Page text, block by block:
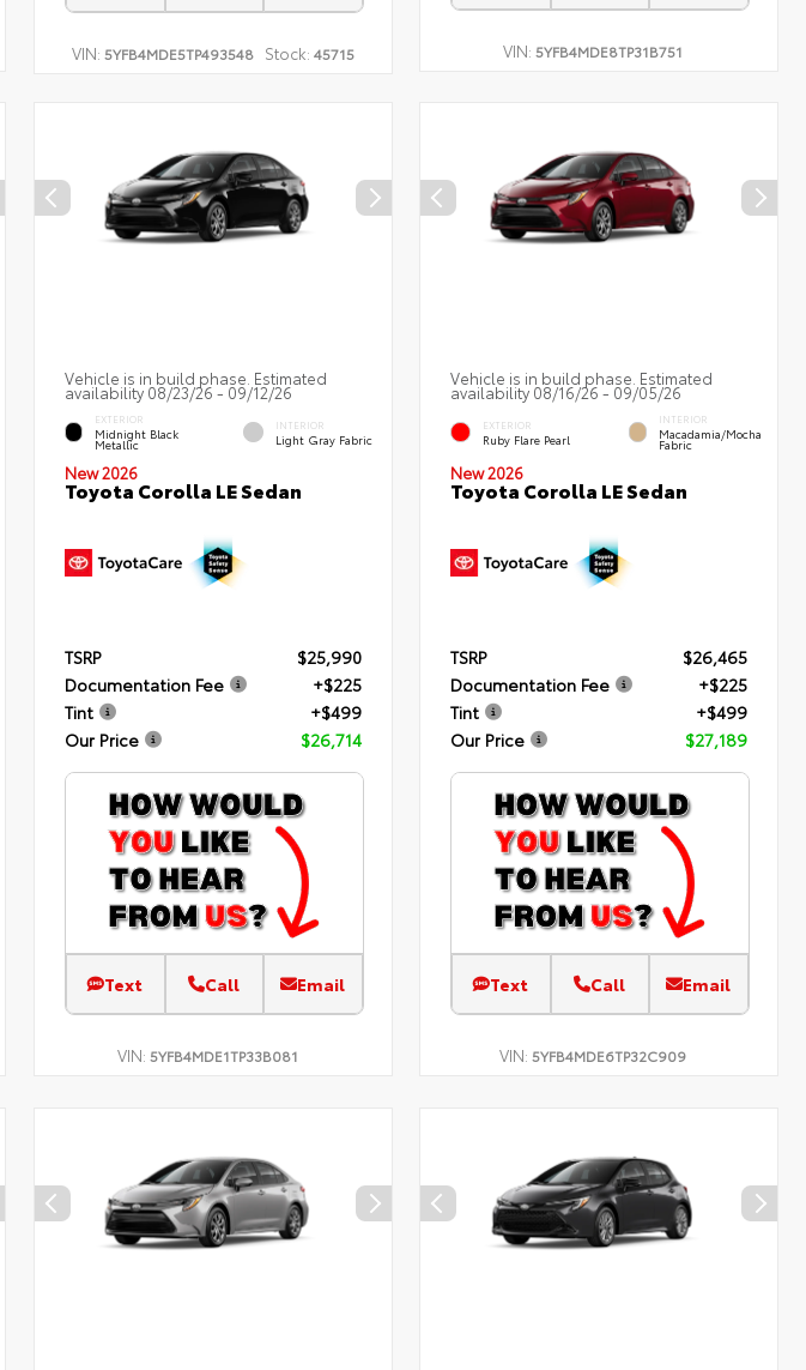
VIN: 5YFB4MDE5TP493548 Stock: 45715 VIN:5YFB4MDE8TP31B751
Vehicle is in build phase. Estimated
availability 08/23/26 - 09/12/26
EXTERIOR
Midnight Black
Metallic
INTERIOR
Light Gray Fabric
New 2026
Toyota Corolla LE Sedan
TSRP
$25,990
Documentation Fee
+$225
Tint
+$499
Our Price
$26,714
Text Call Email
VIN: 5YFB4MDE1TP33B081
Vehicle is in build phase. Estimated
availability 08/16/26 - 09/05/26
EXTERIOR
Ruby Flare Pearl
INTERIOR
Macadamia/Mocha
Fabric
New 2026
Toyota Corolla LE Sedan
TSRP
$26,465
Documentation Fee
+$225
Tint
+$499
Our Price
$27,189
Text Call Email
VIN:5YFB4MDE6TP32C909